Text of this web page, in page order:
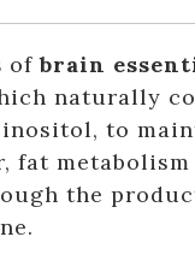
ofbrain
naturally
to
fat
the